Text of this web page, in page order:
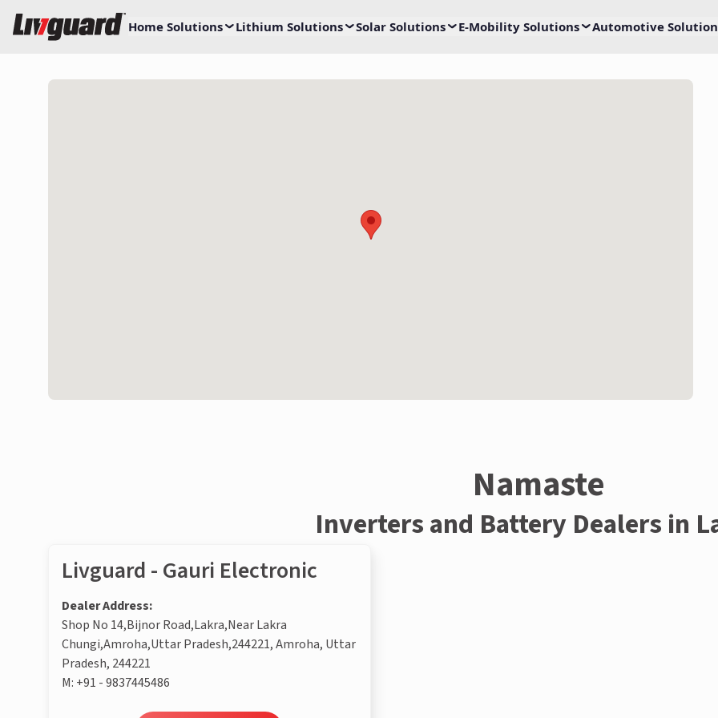
Home Solutions Lithium Solutions Solar Solutions E-Mobility Solutions Automotive
Namaste
Inverters and Battery Dealers in
Livguard - Gauri Electronic
Dealer Address:
Shop No 14,Bijnor Road,Lakra,Near Lakra
Chungi,Amroha,Uttar Pradesh,244221, Amroha, Uttar
Pradesh, 244221
M: +91 - 9837445486